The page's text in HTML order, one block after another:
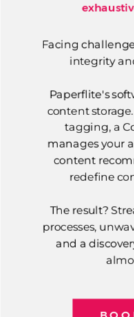
Facing
integrity
Paperflite's
content
tagging, a
manages your
content
redefine
The result?
processes,
and a